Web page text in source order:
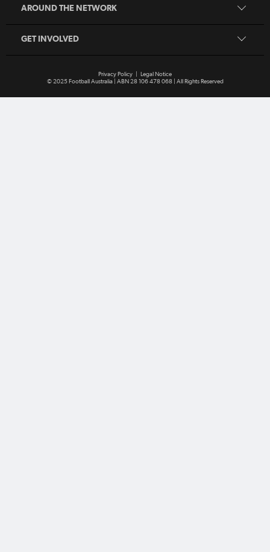
AROUND THE NETWORK
MiniRoos
GET INVOLVED
Sporting Schools
Privacy Policy
Legal Notice
© 2025 Football Australia | ABN 28 106 478 068 | All Rights Reserved